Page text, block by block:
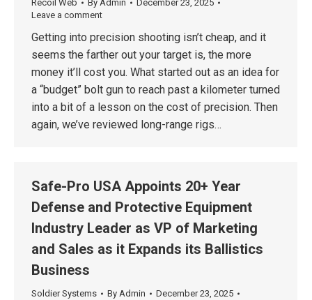
Recoil Web By Admin
December 23, 2025
Leave a comment
Getting into precision shooting isn’t cheap, and it
seems the farther out your target is, the more
money it’ll cost you. What started out as an idea for
a “budget” bolt gun to reach past a kilometer turned
into a bit of a lesson on the cost of precision. Then
again, we’ve reviewed long-range rigs…
Safe-Pro USA Appoints 20+ Year
Defense and Protective Equipment
Industry Leader as VP of Marketing
and Sales as it Expands its Ballistics
Business
Soldier Systems By Admin December 23, 2025